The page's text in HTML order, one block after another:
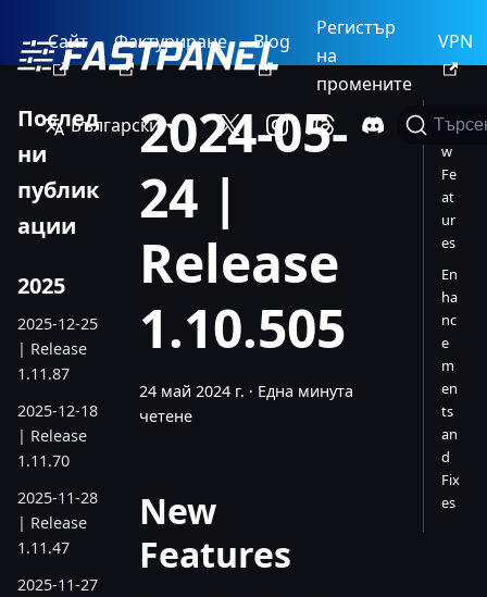
Сайт Фактуриране Blog
Регистър
на
промените
VPN
Български
Послед
ни
публик
ации
2025
2025-12-25
| Release
1.11.87
2025-12-18
| Release
1.11.70
2025-11-28
| Release
1.11.47
2025-11-27
2024-05-
24 |
Release
1.10.505
24 май 2024 г. · Една минута
четене
New
Features
Ne
w
Fe
at
ur
es
En
ha
nc
e
m
en
ts
an
d
Fix
es